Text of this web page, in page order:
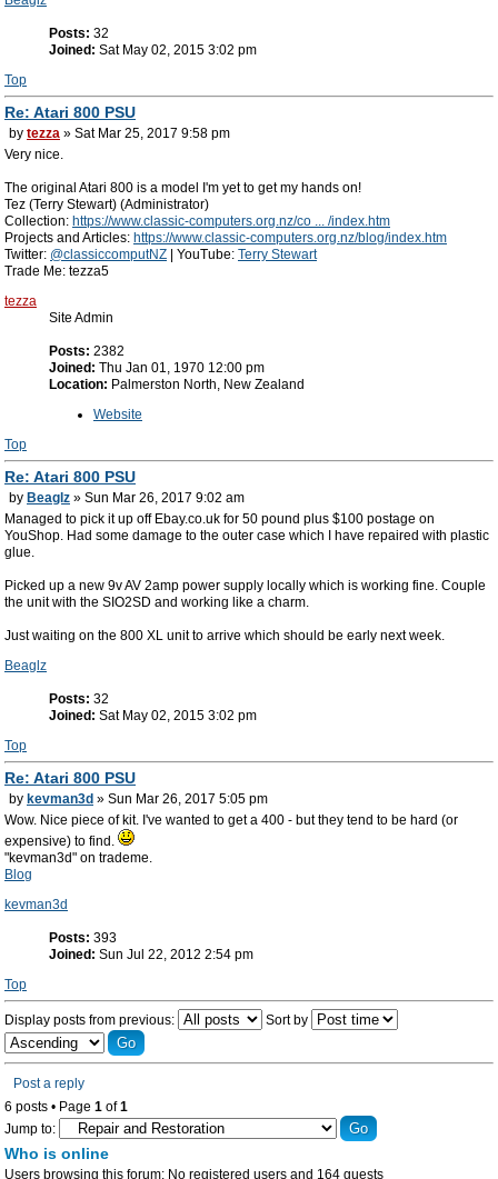
Posts: 32
Joined: Sat May 02, 2015 3:02 pm
Top
Re: Atari 800 PSU
by tezza » Sat Mar 25, 2017 9:58 pm
Very nice.
The original Atari 800 is a model I'm yet to get my hands on!
Tez (Terry Stewart) (Administrator)
Collection: https://www.classic-computers.org.nz/co ... /index.htm
Projects and Articles: https://www.classic-computers.org.nz/blog/index.htm
Twitter: @classiccomputNZ | YouTube: Terry Stewart
Trade Me: tezza5
tezza
Site Admin
Posts: 2382
Joined: Thu Jan 01, 1970 12:00 pm
Location: Palmerston North, New Zealand
Website
Top
Re: Atari 800 PSU
by Beaglz » Sun Mar 26, 2017 9:02 am
Managed to pick it up off Ebay.co.uk for 50 pound plus $100 postage on
YouShop. Had some damage to the outer case which I have repaired with plastic
glue.
Picked up a new 9v AV 2amp power supply locally which is working fine. Couple
the unit with the SIO2SD and working like a charm.
Just waiting on the 800 XL unit to arrive which should be early next week.
Beaglz
Posts: 32
Joined: Sat May 02, 2015 3:02 pm
Top
Re: Atari 800 PSU
by kevman3d » Sun Mar 26, 2017 5:05 pm
Wow. Nice piece of kit. I've wanted to get a 400 - but they tend to be hard (or
expensive) to find.
"kevman3d" on trademe.
Blog
kevman3d
Posts: 393
Joined: Sun Jul 22, 2012 2:54 pm
Top
Display posts from previous: Sort by
Post a reply
6 posts • Page 1 of1
Jump to:
Who is online
Users browsing this forum: No registered users and 164 guests